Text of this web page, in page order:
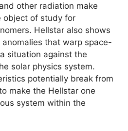
other radiation make
object of study for
Hellstar also shows
that warp space-
situation against the
solar physics system.
potentially break from
make the Hellstar one
system within the